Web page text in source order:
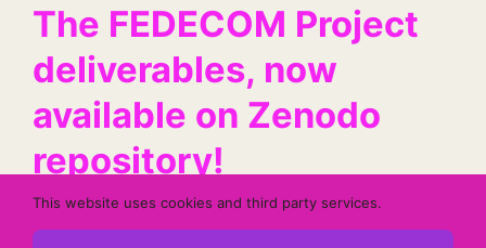
The FEDECOM Project
deliverables, now
available on Zenodo
repository!
Find the deliverables related to the project's
This website uses cookies and third party services.